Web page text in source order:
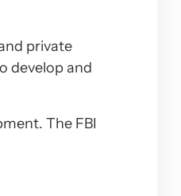
private
develop and
The FBI